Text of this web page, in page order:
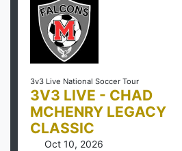
3v3 Live National Soccer Tour
3V3 LIVE - CHAD
MCHENRY LEGACY
CLASSIC
Oct 10, 2026